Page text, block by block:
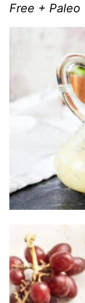
Free + Paleo